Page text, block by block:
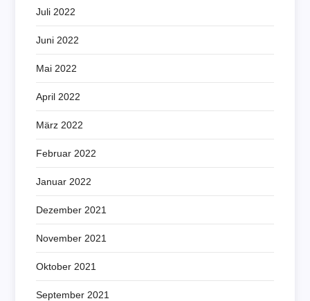
Juli 2022
Juni 2022
Mai 2022
April 2022
März 2022
Februar 2022
Januar 2022
Dezember 2021
November 2021
Oktober 2021
September 2021